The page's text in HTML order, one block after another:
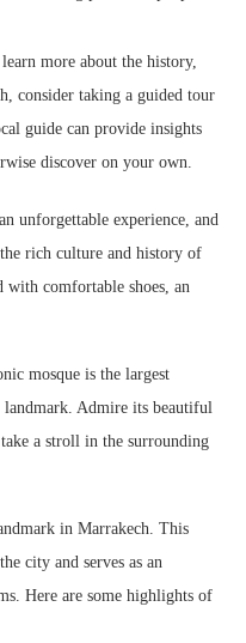
more about the history,
consider taking a guided tour
guide can provide insights
discover on your own.
unforgettable experience, and
rich culture and history of
with comfortable shoes, an
mosque is the largest
landmark. Admire its beautiful
a stroll in the surrounding
in Marrakech. This
city and serves as an
Here are some highlights of